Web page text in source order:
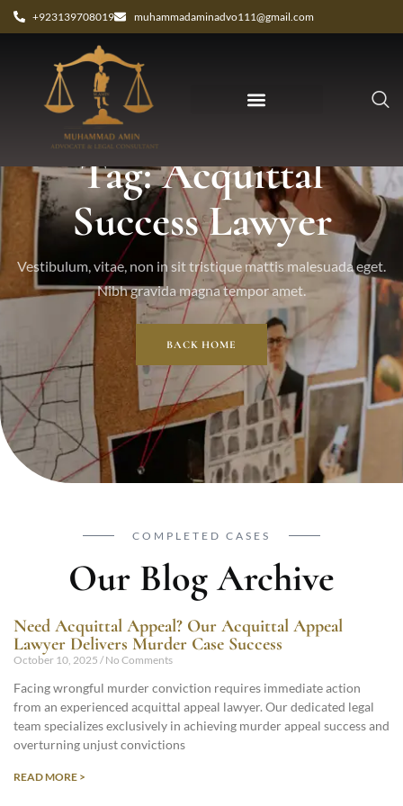
+923139708019 muhammadaminadvo111@gmail.com
Tag: Acquittal
Success Lawyer
Vestibulum, vitae, non in sit tristique mattis malesuada eget.
Nibh gravida magna tempor amet.
BACK HOME
COMPLETED CASES
Our Blog Archive
Need Acquittal Appeal? Our Acquittal Appeal
Lawyer Delivers Murder Case Success
October 10, 2025 No Comments
Facing wrongful murder conviction requires immediate action
from an experienced acquittal appeal lawyer. Our dedicated legal
team specializes exclusively in achieving murder appeal success and
overturning unjust convictions
READ MORE >